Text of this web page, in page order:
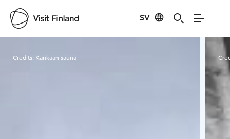
SV
Credits: Kankaan sauna